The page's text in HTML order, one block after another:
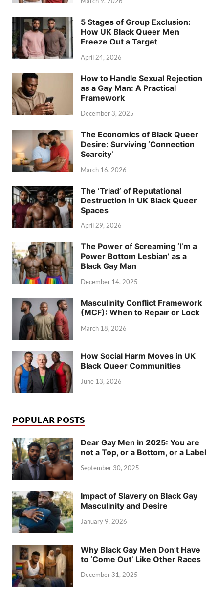
5 Stages of Group Exclusion:
How UK Black Queer Men
Freeze Out a Target
April 24, 2026
How to Handle Sexual Rejection
as a Gay Man: A Practical
Framework
December 3, 2025
The Economics of Black Queer
Desire: Surviving ‘Connection
Scarcity’
March 16, 2026
The ‘Triad’ of Reputational
Destruction in UK Black Queer
Spaces
April 29, 2026
The Power of Screaming ‘I’m a
Power Bottom Lesbian’ as a
Black Gay Man
December 14, 2025
Masculinity Conflict Framework
(MCF): When to Repair or Lock
March 18, 2026
How Social Harm Moves in UK
Black Queer Communities
June 13, 2026
POPULAR POSTS
Dear Gay Men in 2025: You are
not a Top, or a Bottom, or a Label
September 30, 2025
Impact of Slavery on Black Gay
Masculinity and Desire
January 9, 2026
Why Black Gay Men Don’t Have
to ‘Come Out’ Like Other Races
December 31, 2025